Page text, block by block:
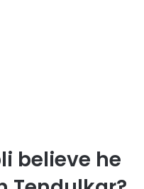
believe he